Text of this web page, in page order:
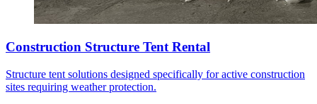
Construction Structure Tent Rental
Structure tent solutions designed specifically for active construction
sites requiring weather protection.